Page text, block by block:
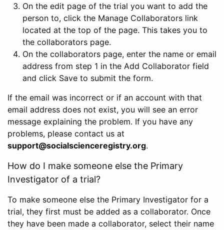
On the edit page of the trial you want to add the
person to, click the Manage Collaborators link
located at the top of the page. This takes you to
the collaborators page.
On the collaborators page, enter the name or email
address from step 1 in the Add Collaborator field
and click Save to submit the form.
If the email was incorrect or if an account with that
email address does not exist, you will see an error
message explaining the problem. If you have any
problems, please contact us at
support@socialscienceregistry.org.
How do I make someone else the Primary
Investigator of a trial?
To make someone else the Primary Investigator for a
trial, they first must be added as a collaborator. Once
they have been made a collaborator, select their name